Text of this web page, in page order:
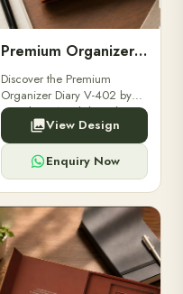
Premium Organizer Diary V-402
Discover the Premium
Organizer Diary V-402 by
Oranjbox. A stylish and
durable organizer diary
designed for professionals,
executives, and students to
stay.
View Design
Enquiry Now